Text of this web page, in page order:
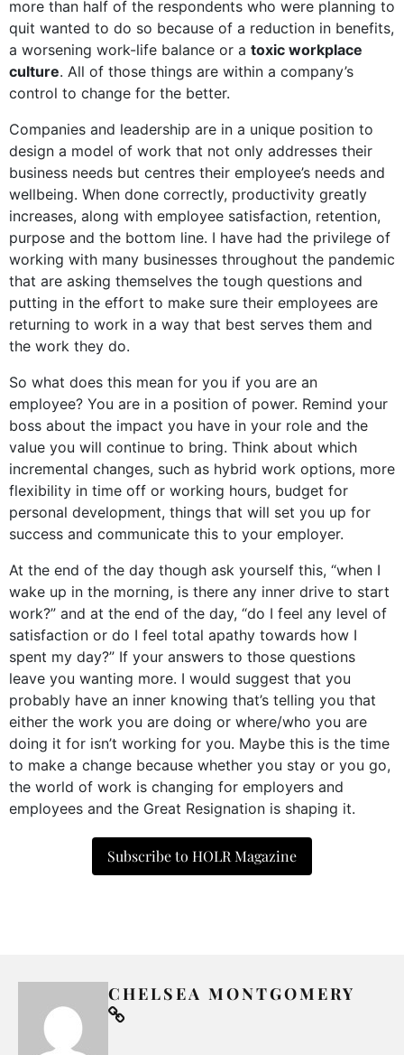
more than half of the respondents who were planning to
quit wanted to do so because of a reduction in benefits,
a worsening work-life balance or a toxic workplace
culture. All of those things are within a company’s
control to change for the better.
Companies and leadership are in a unique position to
design a model of work that not only addresses their
business needs but centres their employee’s needs and
wellbeing. When done correctly, productivity greatly
increases, along with employee satisfaction, retention,
purpose and the bottom line. I have had the privilege of
working with many businesses throughout the pandemic
that are asking themselves the tough questions and
putting in the effort to make sure their employees are
returning to work in a way that best serves them and
the work they do.
So what does this mean for you if you are an
employee? You are in a position of power. Remind your
boss about the impact you have in your role and the
value you will continue to bring. Think about which
incremental changes, such as hybrid work options, more
flexibility in time off or working hours, budget for
personal development, things that will set you up for
success and communicate this to your employer.
At the end of the day though ask yourself this, “when I
wake up in the morning, is there any inner drive to start
work?” and at the end of the day, “do I feel any level of
satisfaction or do I feel total apathy towards how I
spent my day?” If your answers to those questions
leave you wanting more. I would suggest that you
probably have an inner knowing that’s telling you that
either the work you are doing or where/who you are
doing it for isn’t working for you. Maybe this is the time
to make a change because whether you stay or you go,
the world of work is changing for employers and
employees and the Great Resignation is shaping it.
Subscribe to HOLR Magazine
CHELSEA MONTGOMERY